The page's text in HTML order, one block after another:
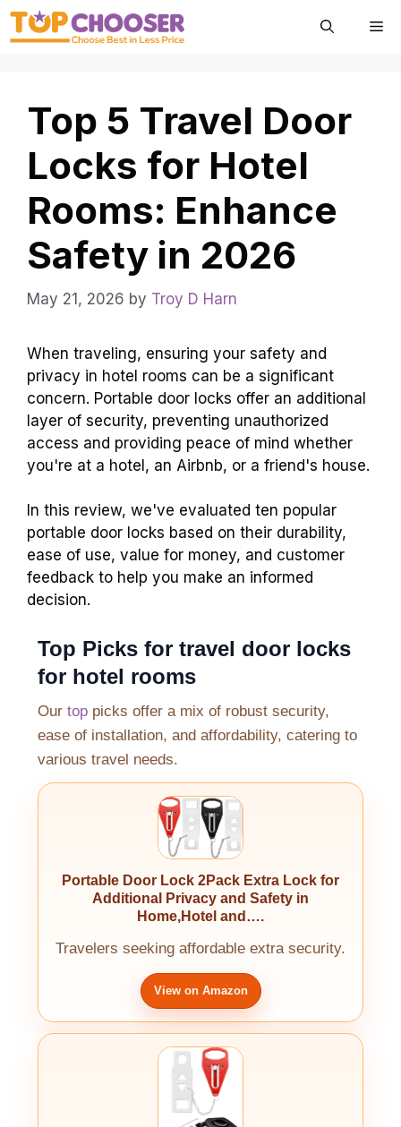
Skip
Top 5 Travel Door
Locks for Hotel
Rooms: Enhance
Safety in 2026
May 21, 2026 by Troy D Harn
When traveling, ensuring your safety and
privacy in hotel rooms can be a significant
concern. Portable door locks offer an additional
layer of security, preventing unauthorized
access and providing peace of mind whether
you're at a hotel, an Airbnb, or a friend's house.
In this review, we've evaluated ten popular
portable door locks based on their durability,
ease of use, value for money, and customer
feedback to help you make an informed
decision.
Top Picks for travel door locks
for hotel rooms
Our top picks offer a mix of robust security,
ease of installation, and affordability, catering to
various travel needs.
Portable Door Lock 2Pack Extra Lock for
Additional Privacy and Safety in
Home,Hotel and….
Travelers seeking affordable extra security.
View on Amazon